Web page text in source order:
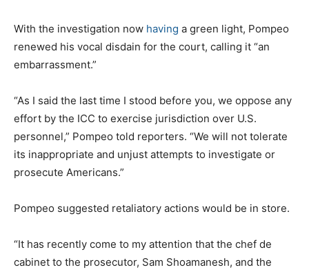
With the investigation now having a green light, Pompeo
renewed his vocal disdain for the court, calling it “an
embarrassment.”
“As I said the last time I stood before you, we oppose any
effort by the ICC to exercise jurisdiction over U.S.
personnel,” Pompeo told reporters. “We will not tolerate
its inappropriate and unjust attempts to investigate or
prosecute Americans.”
Pompeo suggested retaliatory actions would be in store.
“It has recently come to my attention that the chef de
cabinet to the prosecutor, Sam Shoamanesh, and the